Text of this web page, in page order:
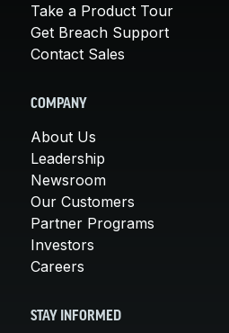
Take a Product Tour
Get Breach Support
Contact Sales
COMPANY
About Us
Leadership
Newsroom
Our Customers
Partner Programs
Investors
Careers
STAY INFORMED